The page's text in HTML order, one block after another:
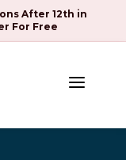
After 12th in
For Free
a